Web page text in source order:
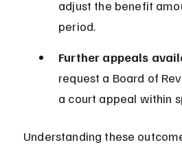
adjust the benefit
period.
Further appeals
request a Board of
a court appeal within
Understanding these